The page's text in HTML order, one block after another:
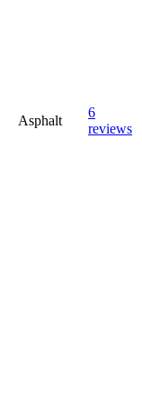
Asphalt
6
reviews